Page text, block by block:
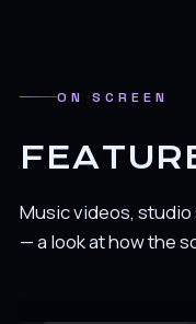
ON SCREEN
Music videos,
— a look at how the